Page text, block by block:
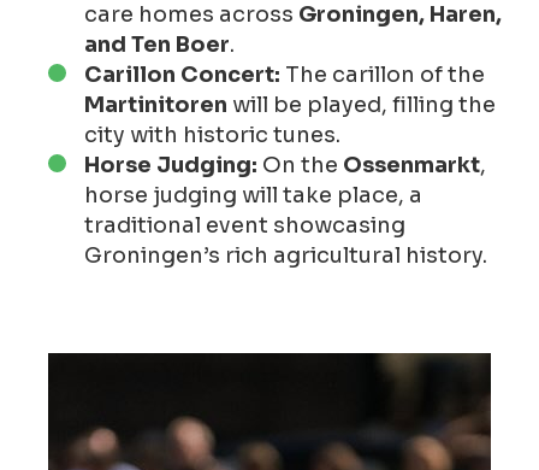
care homes across Groningen, Haren,
and Ten Boer.
Carillon Concert: The carillon of the
Martinitoren will be played, filling the
city with historic tunes.
Horse Judging: On the Ossenmarkt,
horse judging will take place, a
traditional event showcasing
Groningen’s rich agricultural history.